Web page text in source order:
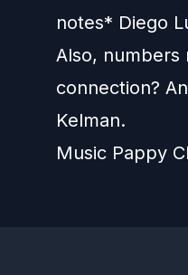
notes* Diego
Also, numbers
connection?
Kelman.
Music Pappy